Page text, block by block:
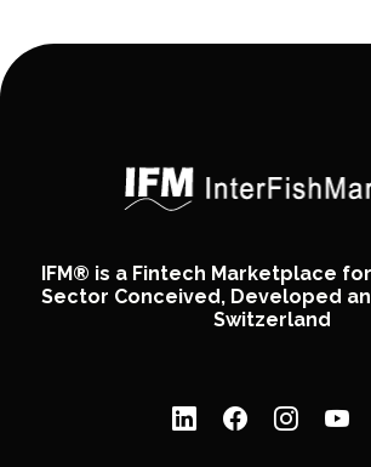
IFM® is a Fintech Marketplace
Sector Conceived, Developed
Switzerland